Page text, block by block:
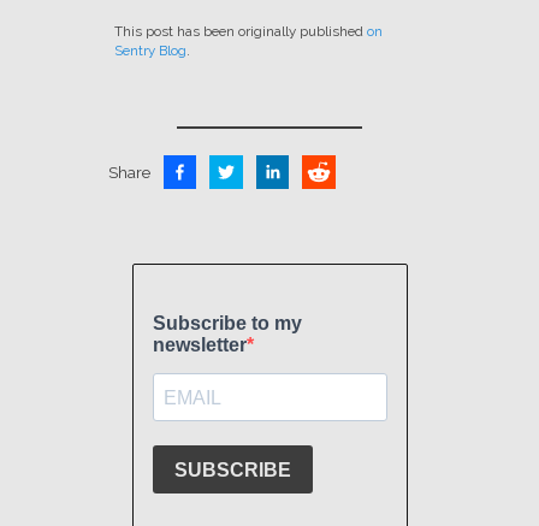
This post has been originally published on
Sentry Blog
Share